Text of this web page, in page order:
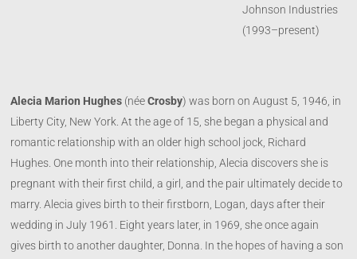
Johnson Industries
(1993–present)
Alecia Marion Hughes (néeCrosby) was born on August 5, 1946, in
Liberty City, New York. At the age of 15, she began a physical and
romantic relationship with an older high school jock, Richard
Hughes. One month into their relationship, Alecia discovers she is
pregnant with their first child, a girl, and the pair ultimately decide to
marry. Alecia gives birth to their firstborn, Logan, days after their
wedding in July 1961. Eight years later, in 1969, she once again
gives birth to another daughter, Donna. In the hopes of having a son